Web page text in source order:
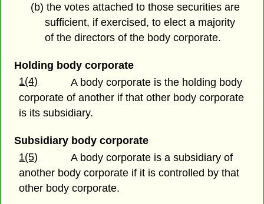
(b) the votes attached to those securities are
sufficient, if exercised, to elect a majority
of the directors of the body corporate.
Holding body corporate
1(4)
A body corporate is the holding body
corporate of another if that other body corporate
is its subsidiary.
Subsidiary body corporate
1(5)
A body corporate is a subsidiary of
another body corporate if it is controlled by that
other body corporate.